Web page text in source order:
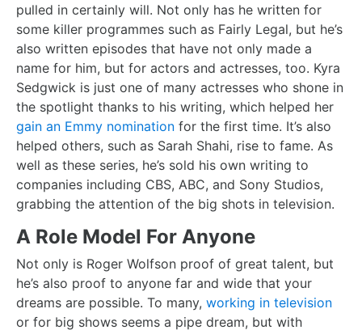
pulled in certainly will. Not only has he written for
some killer programmes such as Fairly Legal, but he’s
also written episodes that have not only made a
name for him, but for actors and actresses, too. Kyra
Sedgwick is just one of many actresses who shone in
the spotlight thanks to his writing, which helped her
gain an Emmy nomination for the first time. It’s also
helped others, such as Sarah Shahi, rise to fame. As
well as these series, he’s sold his own writing to
companies including CBS, ABC, and Sony Studios,
grabbing the attention of the big shots in television.
A Role Model For Anyone
Not only is Roger Wolfson proof of great talent, but
he’s also proof to anyone far and wide that your
dreams are possible. To many, working in television
or for big shows seems a pipe dream, but with